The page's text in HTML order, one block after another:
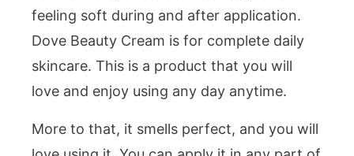
feeling soft during and after application.
Dove Beauty Cream is for complete daily
skincare. This is a product that you will
love and enjoy using any day anytime.
More to that, it smells perfect, and you will